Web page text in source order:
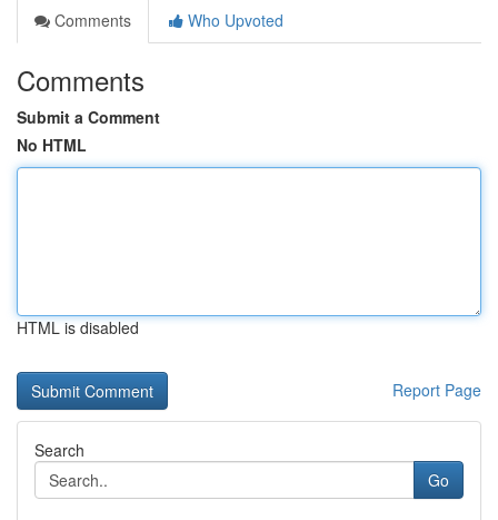
Comments
Who Upvoted
Comments
Submit a Comment
No HTML
HTML is disabled
Report Page
Search
Go